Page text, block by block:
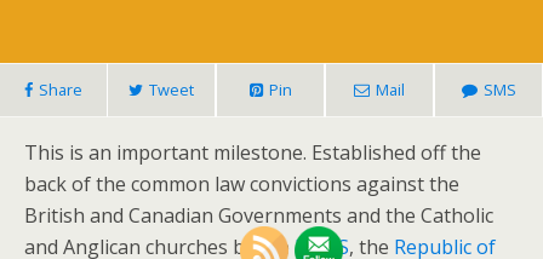
Share Tweet Pin Mail SMS
This is an important milestone. Established off the
back of the common law convictions against the
British and Canadian Governments and the Catholic
and Anglican churches by the ITCCS, the Republic of